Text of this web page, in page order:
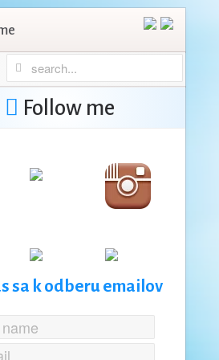
Follow me
sa k odberu emailov